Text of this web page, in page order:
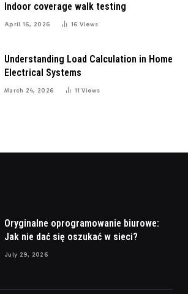
Indoor coverage walk testing
April 16, 2026 16Views
Understanding Load Calculation in Home
Electrical Systems
March 24, 2026 11Views
Oryginalne oprogramowanie biurowe:
Jak nie dać się oszukać w sieci?
July 29, 2026